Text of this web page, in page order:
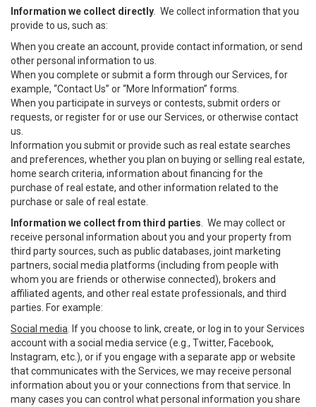
Information we collect directly . We collect information that you
provide to us, such as:
When you create an account, provide contact information, or send
other personal information to us.
When you complete or submit a form through our Services, for
example, “Contact Us” or “More Information” forms.
When you participate in surveys or contests, submit orders or
requests, or register for or use our Services, or otherwise contact
us.
Information you submit or provide such as real estate searches
and preferences, whether you plan on buying or selling real estate,
home search criteria, information about financing for the
purchase of real estate, and other information related to the
purchase or sale of real estate.
Information we collect from third parties . We may collect or
receive personal information about you and your property from
third party sources, such as public databases, joint marketing
partners, social media platforms (including from people with
whom you are friends or otherwise connected), brokers and
affiliated agents, and other real estate professionals, and third
parties. For example:
Social media . If you choose to link, create, or log in to your Services
account with a social media service (e.g., Twitter, Facebook,
Instagram, etc.), or if you engage with a separate app or website
that communicates with the Services, we may receive personal
information about you or your connections from that service. In
many cases you can control what personal information you share